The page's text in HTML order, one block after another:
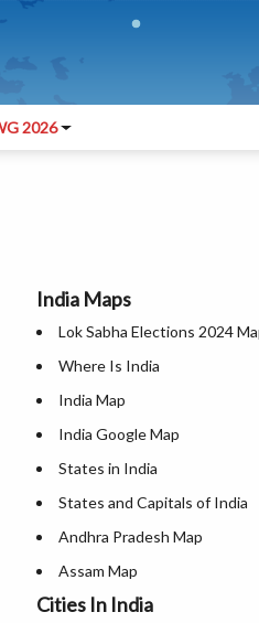
2026
India Maps
Lok Sabha Elections 2024
Where Is India
India Map
India Google Map
States in India
States and Capitals of India
Andhra Pradesh Map
Assam Map
Andaman and Nicobar Map
Cities In India